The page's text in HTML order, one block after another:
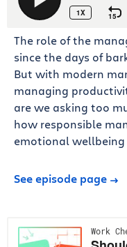
The role of the
since the days of
But with modern
managing
are we asking too
how responsible
emotional
See episode page